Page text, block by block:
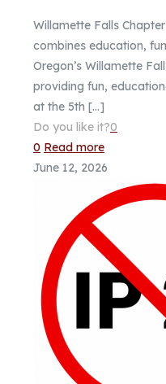
Willamette Falls
combines education,
Oregon’s Willamette
providing fun,
at the 5th […]
Do you like it?0
0 Read more
June 12, 2026